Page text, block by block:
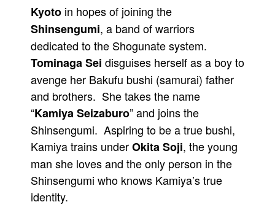
Kyoto in hopes of joining the
Shinsengumi, a band of warriors
dedicated to the Shogunate system.
Tominaga Sei disguises herself as a boy to
avenge her Bakufu bushi (samurai) father
and brothers. She takes the name
“Kamiya Seizaburo” and joins the
Shinsengumi. Aspiring to be a true bushi,
Kamiya trains underOkita Soji, the young
man she loves and the only person in the
Shinsengumi who knows Kamiya’s true
identity.